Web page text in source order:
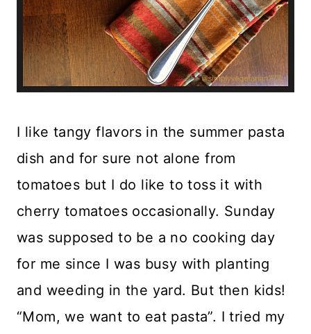
I like tangy flavors in the summer pasta
dish and for sure not alone from
tomatoes but I do like to toss it with
cherry tomatoes occasionally. Sunday
was supposed to be a no cooking day
for me since I was busy with planting
and weeding in the yard. But then kids!
“Mom, we want to eat pasta”. I tried my